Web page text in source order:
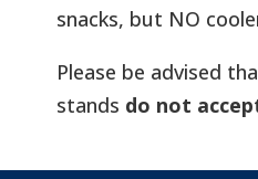
snacks, but NO
Please be advised
stands do not